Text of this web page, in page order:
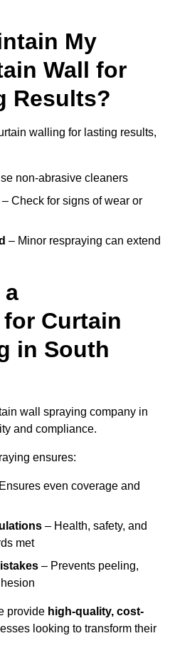
My
Wall for
Results?
walling for lasting results,
non-abrasive cleaners
– Check for signs of wear or
– Minor respraying can extend
a
Curtain
in South
wall spraying company in
and compliance.
ensures:
even coverage and
– Health, safety, and
met
– Prevents peeling,
provide high-quality, cost-
looking to transform their